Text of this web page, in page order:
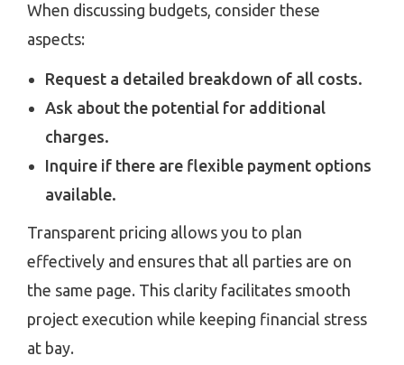
When discussing budgets, consider these
aspects:
Request a detailed breakdown of all costs.
Ask about the potential for additional
charges.
Inquire if there are flexible payment options
available.
Transparent pricing allows you to plan
effectively and ensures that all parties are on
the same page. This clarity facilitates smooth
project execution while keeping financial stress
at bay.